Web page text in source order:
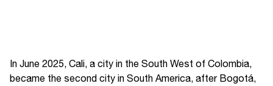
In June 2025, Cali, a city in the South West of Colombia,
became the second city in South America, after Bogotá,